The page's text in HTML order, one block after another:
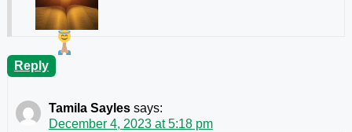
Reply
Tamila Sayles says:
December 4, 2023 at 5:18 pm